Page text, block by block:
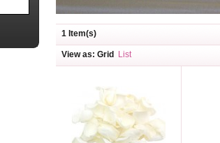
1 Item(s)
View as: Grid List